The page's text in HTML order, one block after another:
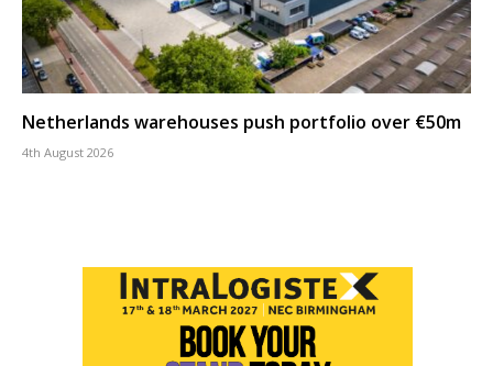
Netherlands warehouses push portfolio over €50m
4th August 2026